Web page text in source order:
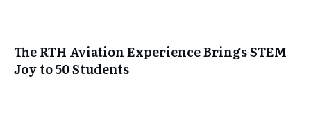
The RTH Aviation Experience Brings STEM
Joy to 50 Students